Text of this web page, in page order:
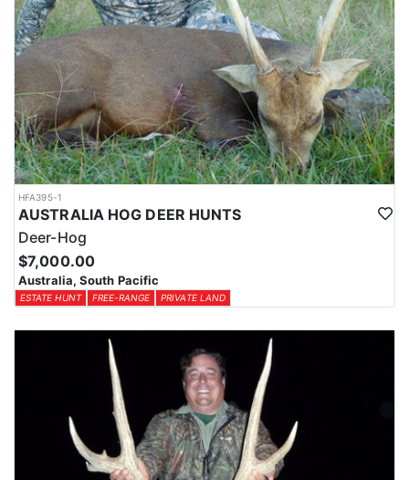
HFA395-1
AUSTRALIA HOG DEER HUNTS
Deer-Hog
$7,000.00
Australia, South Pacific
ESTATE HUNT FREE-RANGE PRIVATE LAND